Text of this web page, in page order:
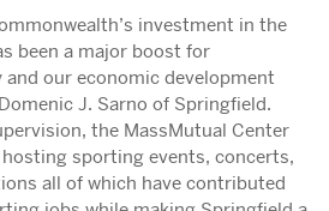
investment in the
been a major boost for
and our economic development
J. Sarno of Springfield.
the MassMutual Center
sporting events, concerts,
all of which have contributed